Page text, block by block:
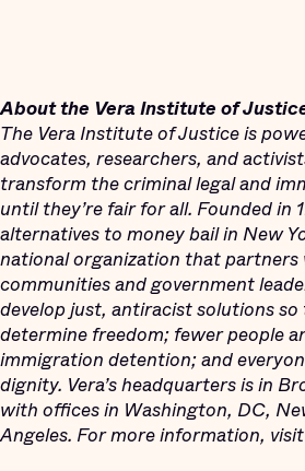
About the Vera Institute of
The Vera Institute of Justice is
advocates, researchers, and
transform the criminal legal and
until they’re fair for all. Founded in
alternatives to money bail in New
national organization that
communities and government
develop just, antiracist solutions so
determine freedom; fewer people
immigration detention; and
dignity. Vera’s headquarters is in
with offices in Washington, DC,
Angeles. For more information, visit